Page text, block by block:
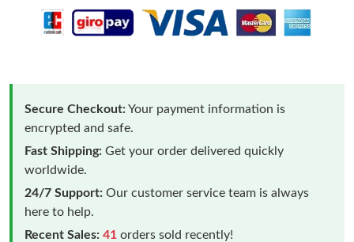
Secure Checkout:Your payment information is
encrypted and safe.
Fast Shipping: Get your order delivered quickly
worldwide.
24/7 Support: Our customer service team is always
here to help.
Recent Sales: 41 orders sold recently!